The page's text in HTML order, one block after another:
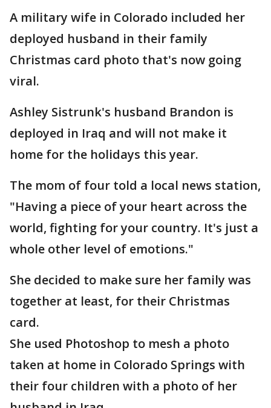
A military wife in Colorado included her
deployed husband in their family
Christmas card photo that's now going
viral.
Ashley Sistrunk's husband Brandon is
deployed in Iraq and will not make it
home for the holidays this year.
The mom of four told a local news station,
"Having a piece of your heart across the
world, fighting for your country. It's just a
whole other level of emotions."
She decided to make sure her family was
together at least, for their Christmas
card.
She used Photoshop to mesh a photo
taken at home in Colorado Springs with
their four children with a photo of her